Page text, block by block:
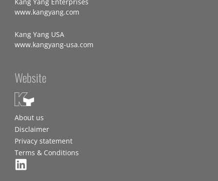
www.kangyang.com
Kang Yang USA
www.kangyang-usa.com
Website
About us
Disclaimer
Privacy statement
Terms & Conditions